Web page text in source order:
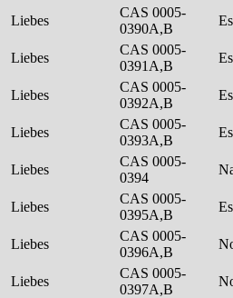
Liebes
CAS 0005-
0390A,B
Liebes
CAS 0005-
0391A,B
Liebes
CAS 0005-
0392A,B
Liebes
CAS 0005-
0393A,B
Liebes
CAS 0005-
0394
Liebes
CAS 0005-
0395A,B
Liebes
CAS 0005-
0396A,B
Liebes
CAS 0005-
0397A,B